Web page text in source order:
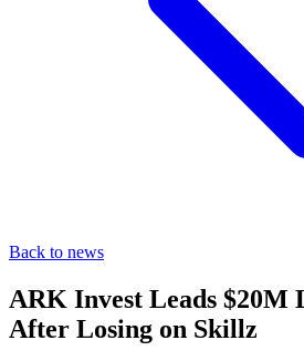
Back to news
ARK Invest Leads $20M
After Losing on Skillz